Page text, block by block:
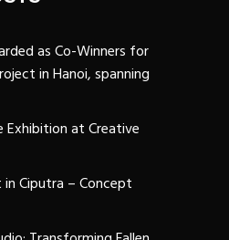
as Co-Winners for
in Hanoi, spanning
Exhibition at Creative
Ciputra – Concept